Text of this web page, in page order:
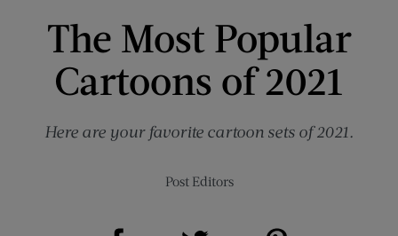
The Most Popular
Cartoons of 2021
Here are your favorite cartoon sets of 2021.
Post Editors
Share on Facebook (opens new window)